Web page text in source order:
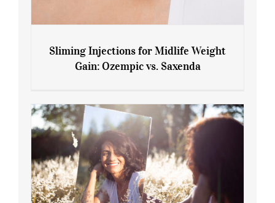
Gain: Ozempic vs. Saxenda
Sliming Injections for Midlife Weight
Gain: Ozempic vs. Saxenda